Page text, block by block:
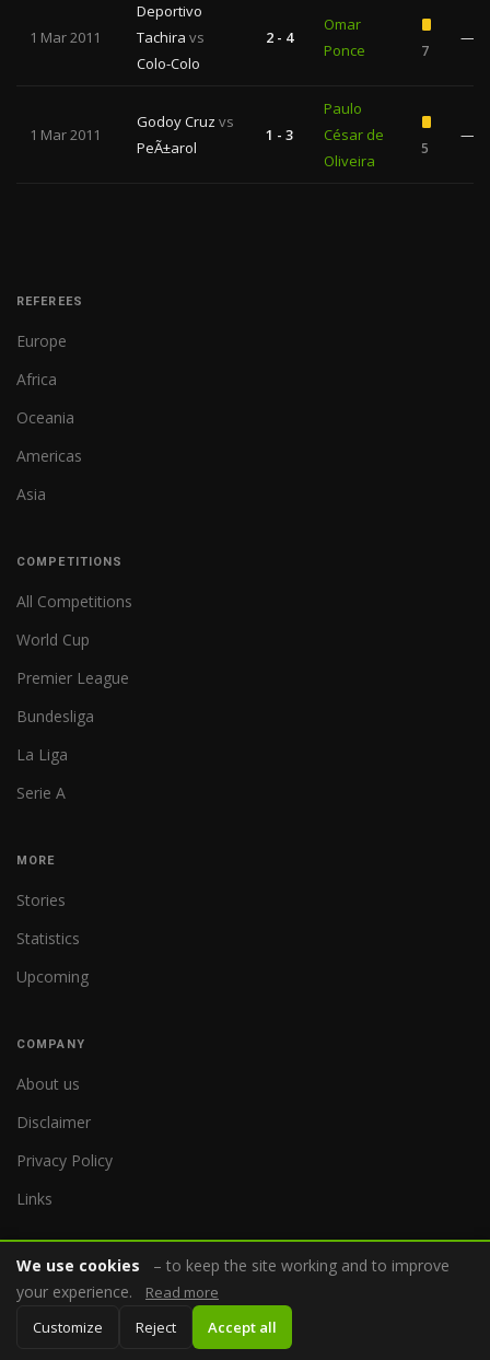
1 Mar 2011
Deportivo
Tachira vs
Colo-Colo
2 - 4
Omar
Ponce
7
—
1 Mar 2011
Godoy Cruz vs
PeÃ±arol
1 - 3
Paulo
César de
Oliveira
5
—
REFEREES
Europe
Africa
Oceania
Americas
Asia
COMPETITIONS
All Competitions
World Cup
Premier League
Bundesliga
La Liga
Serie A
MORE
Stories
Statistics
Upcoming
COMPANY
About us
Disclaimer
Privacy Policy
Links
We use cookies
– to keep the site working and to improve
your experience.
Read more
Customize
Reject Accept all